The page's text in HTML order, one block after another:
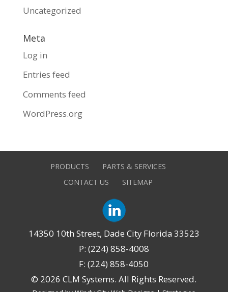
Uncategorized
Meta
Log in
Entries feed
Comments feed
WordPress.org
PRODUCTS
PARTS & SERVICES
CONTACT US
SITEMAP
14350 10th Street, Dade City Florida 33523
P: (224) 858-4008
F: (224) 858-4050
© 2026 CLM Systems. All Rights Reserved.